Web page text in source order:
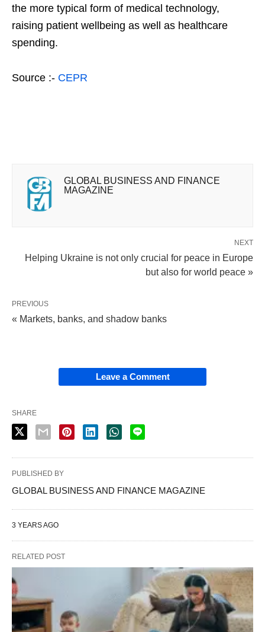
the more typical form of medical technology,
raising patient wellbeing as well as healthcare
spending.
Source :- CEPR
GLOBAL BUSINESS AND FINANCE
MAGAZINE
NEXT
Helping Ukraine is not only crucial for peace in Europe
but also for world peace »
PREVIOUS
« Markets, banks, and shadow banks
Leave a Comment
SHARE
PUBLISHED BY
GLOBAL BUSINESS AND FINANCE MAGAZINE
3 YEARS AGO
RELATED POST